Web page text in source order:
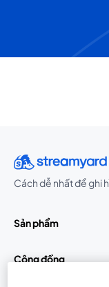
Cách dễ nhất để ghi
Sản phẩm
Cộng đồng